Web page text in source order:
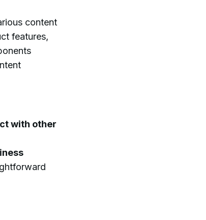
content
features,
with other